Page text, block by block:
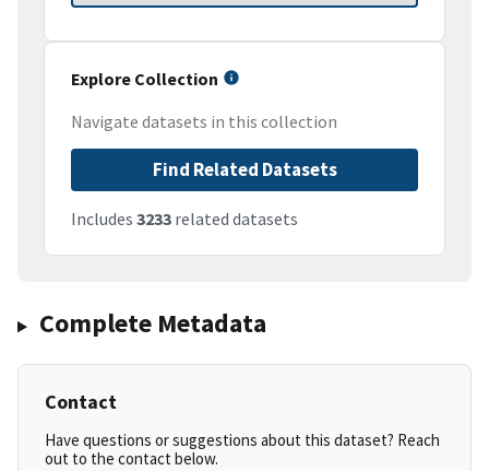
Explore Collection
Navigate datasets in this collection
Find Related Datasets
Includes 3233 related datasets
Complete Metadata
Contact
Have questions or suggestions about this dataset? Reach
out to the contact below.